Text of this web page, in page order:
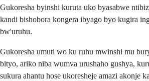
Gukoresha byinshi kuruta uko byasabwe
kandi bishobora kongera ibyago byo kugira
bw'uruhu.
Gukoresha umuti wo ku ruhu mwinshi mu
bityo, ariko niba wumva urushaho gushya,
sukura ahantu hose ukoresheje amazi akonje